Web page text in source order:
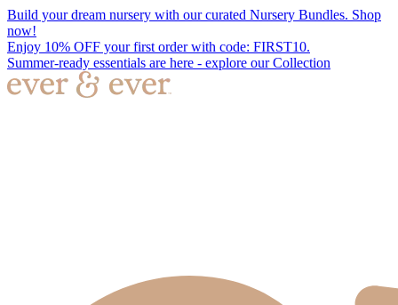
Build your dream nursery with our curated Nursery Bundles. Shop
now!
Enjoy 10% OFF your first order with code: FIRST10.
Summer-ready essentials are here - explore our Collection